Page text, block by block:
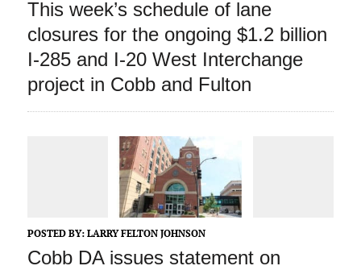
This week’s schedule of lane
closures for the ongoing $1.2 billion
I-285 and I-20 West Interchange
project in Cobb and Fulton
POSTED BY: LARRY FELTON JOHNSON
Cobb DA issues statement on